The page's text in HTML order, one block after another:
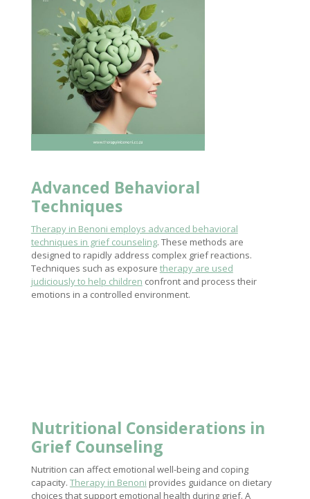
Advanced Behavioral
Techniques
Therapy in Benoni employs advanced behavioral
techniques in grief counseling. These methods are
designed to rapidly address complex grief reactions.
Techniques such as exposure therapy are used
judiciously to help children confront and process their
emotions in a controlled environment.
Nutritional Considerations in
Grief Counseling
Nutrition can affect emotional well-being and coping
capacity. Therapy in Benoni provides guidance on dietary
choices that support emotional health during grief. A